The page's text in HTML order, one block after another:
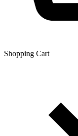
Shopping Сart